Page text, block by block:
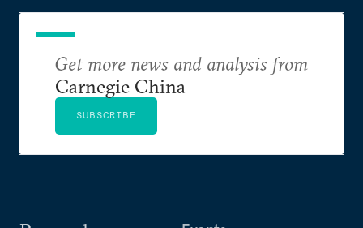
Get more news and analysis from
Carnegie China
SUBSCRIBE